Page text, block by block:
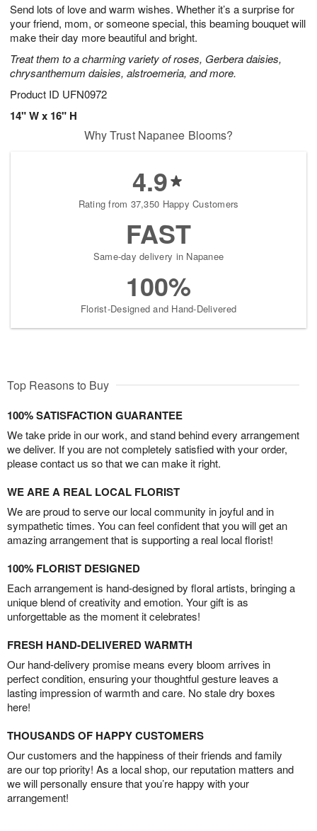
Send lots of love and warm wishes. Whether it’s a surprise for
your friend, mom, or someone special, this beaming bouquet will
make their day more beautiful and bright.
Treat them to a charming variety of roses, Gerbera daisies,
chrysanthemum daisies, alstroemeria, and more.
Product ID UFN0972
14" W x 16" H
8
s
Why Trust Napanee Blooms?
4.9
Rating from 37,350 Happy Customers
FAST
Same-day delivery in Napanee
100%
Florist-Designed and Hand-Delivered
Top Reasons to Buy
100% SATISFACTION GUARANTEE
We take pride in our work, and stand behind every arrangement
we deliver. If you are not completely satisfied with your order,
please contact us so that we can make it right.
WE ARE A REAL LOCAL FLORIST
We are proud to serve our local community in joyful and in
sympathetic times. You can feel confident that you will get an
amazing arrangement that is supporting a real local florist!
100% FLORIST DESIGNED
Each arrangement is hand-designed by floral artists, bringing a
unique blend of creativity and emotion. Your gift is as
unforgettable as the moment it celebrates!
FRESH HAND-DELIVERED WARMTH
Our hand-delivery promise means every bloom arrives in
perfect condition, ensuring your thoughtful gesture leaves a
lasting impression of warmth and care. No stale dry boxes
here!
THOUSANDS OF HAPPY CUSTOMERS
Our customers and the happiness of their friends and family
are our top priority! As a local shop, our reputation matters and
we will personally ensure that you’re happy with your
arrangement!